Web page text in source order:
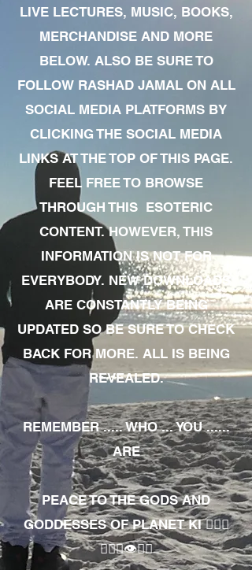
LIVE LECTURES, MUSIC, BOOKS,
MERCHANDISE AND MORE
BELOW. ALSO BE SURE TO
FOLLOW RASHAD JAMAL ON ALL
SOCIAL MEDIA PLATFORMS BY
CLICKING THE SOCIAL MEDIA
LINKS AT THE TOP OF THIS PAGE.
FEEL FREE TO BROWSE
THROUGH THIS ESOTERIC
CONTENT. HOWEVER, THIS
INFORMATION IS NOT FOR
EVERYBODY. NEW DOWNLOADS
ARE CONSTANTLY BEING
UPDATED SO BE SURE TO CHECK
BACK FOR MORE. ALL IS BEING
REVEALED.
REMEMBER ..... WHO ... YOU ......
ARE
PEACE TO THE GODS AND
GODDESSES OF PLANET KI 🧘🏾‍♀️
🧘🏾‍♂️👁✊🏾